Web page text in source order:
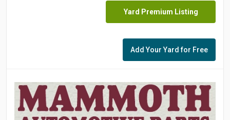
Yard Premium Listing
Add Your Yard for Free